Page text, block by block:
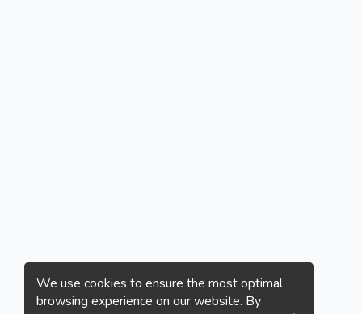
We use cookies to ensure the most optimal
browsing experience on our website. By